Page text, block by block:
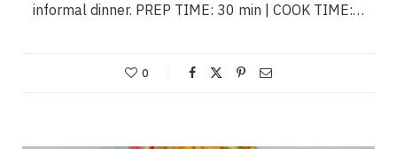
informal dinner. PREP TIME: 30 min | COOK TIME:…
0